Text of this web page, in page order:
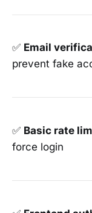
✅ Email
prevent fake
✅ Basic rate
force login